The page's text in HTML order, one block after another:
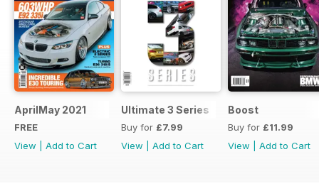
AprilMay 2021
FREE
View
Add to Cart
Ultimate 3 Series
Buy for £7.99
View
Add to Cart
Boost
Buy for £11.99
View
Add to Cart